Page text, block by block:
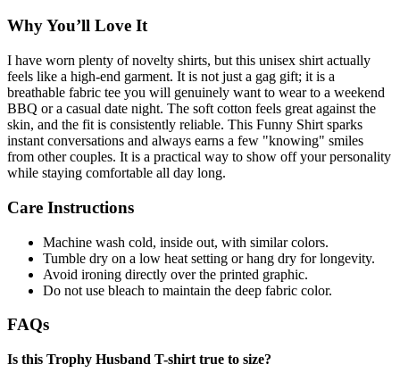
Why You’ll Love It
I have worn plenty of novelty shirts, but this unisex shirt actually
feels like a high-end garment. It is not just a gag gift; it is a
breathable fabric tee you will genuinely want to wear to a weekend
BBQ or a casual date night. The soft cotton feels great against the
skin, and the fit is consistently reliable. This Funny Shirt sparks
instant conversations and always earns a few "knowing" smiles
from other couples. It is a practical way to show off your personality
while staying comfortable all day long.
Care Instructions
Machine wash cold, inside out, with similar colors.
Tumble dry on a low heat setting or hang dry for longevity.
Avoid ironing directly over the printed graphic.
Do not use bleach to maintain the deep fabric color.
FAQs
Is this Trophy Husband T-shirt true to size?